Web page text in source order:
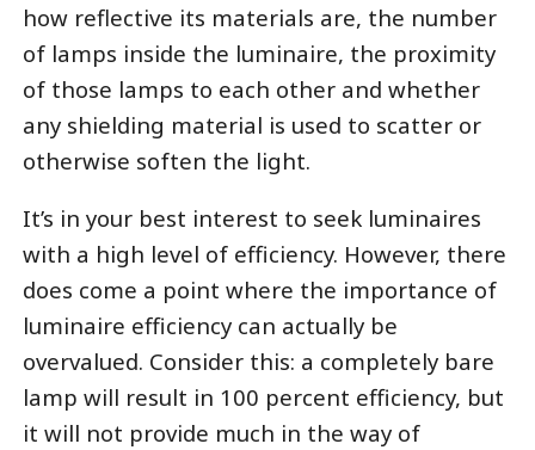
how reflective its materials are, the number
of lamps inside the luminaire, the proximity
of those lamps to each other and whether
any shielding material is used to scatter or
otherwise soften the light.
It’s in your best interest to seek luminaires
with a high level of efficiency. However, there
does come a point where the importance of
luminaire efficiency can actually be
overvalued. Consider this: a completely bare
lamp will result in 100 percent efficiency, but
it will not provide much in the way of